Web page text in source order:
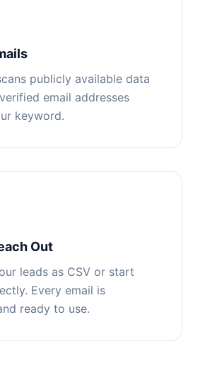
publicly available data
email addresses
keyword.
Out
leads as CSV or start
Every email is
ready to use.